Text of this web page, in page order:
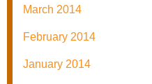
March 2014
February 2014
January 2014